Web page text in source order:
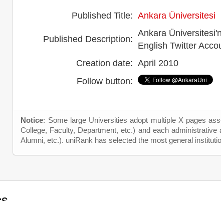
Published Title: Ankara Üniversitesi
Published Description:
Ankara
English Twitter
Creation date: April 2010
Follow button:
Notice: Some large Universities adopt multiple X pages
College, Faculty, Department, etc.) and each
Alumni, etc.). uniRank has selected the most general